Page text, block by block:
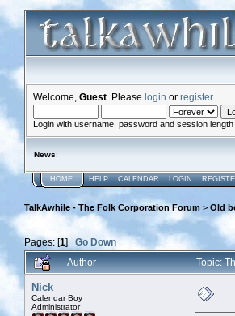
Welcome, Guest . Please login or register.
Login with username, password and session length
News:
HOME HELP CALENDAR LOGIN
TalkAwhile - The Folk Corporation Forum > Old
Pages: [1]Go Down
Author Topic:
Nick
Calendar Boy
Administrator